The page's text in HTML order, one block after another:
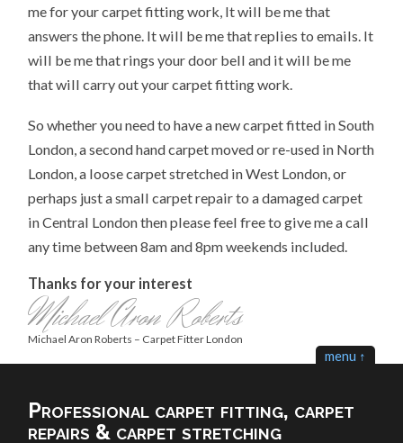
me for your carpet fitting work, It will be me that
answers the phone. It will be me that replies to emails. It
will be me that rings your door bell and it will be me
that will carry out your carpet fitting work.
So whether you need to have a new carpet fitted in South
London, a second hand carpet moved or re-used in North
London, a loose carpet stretched in West London, or
perhaps just a small carpet repair to a damaged carpet
in Central London then please feel free to give me a call
any time between 8am and 8pm weekends included.
Thanks for your interest
Michael Aron Roberts
Michael Aron Roberts – Carpet Fitter London
menu ↑
Professional carpet fitting, carpet
repairs & carpet stretching